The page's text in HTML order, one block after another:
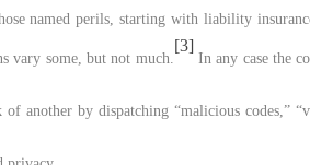
named perils, starting with liability
vary some, but not much.
[3]
In any case the
another by dispatching “malicious codes,”